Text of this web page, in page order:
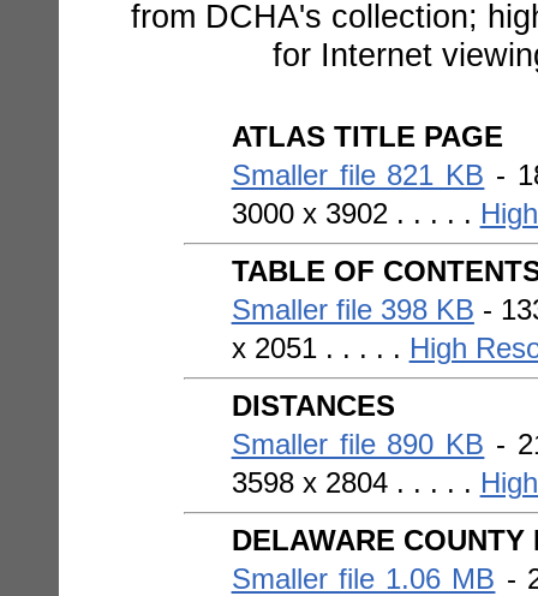
from DCHA's collection;
for Internet
ATLAS TITLE PAGE
Smaller file 821 KB -
3000 x 3902 . . . . .
TABLE OF
Smaller file 398 KB -
x 2051 . . . . . High
DISTANCES
Smaller file 890 KB -
3598 x 2804 . . . . .
DELAWARE COUNTY
Smaller file 1.06 MB -